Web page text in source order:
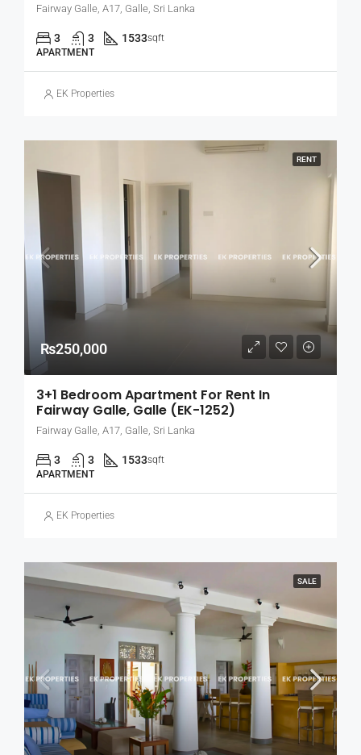
Fairway Galle, A17, Galle, Sri Lanka
3 3 1533sqft
APARTMENT
EK Properties
RENT
₨250,000
3+1 Bedroom Apartment For Rent In
Fairway Galle, Galle (EK-1252)
Fairway Galle, A17, Galle, Sri Lanka
3 3 1533sqft
APARTMENT
EK Properties
SALE